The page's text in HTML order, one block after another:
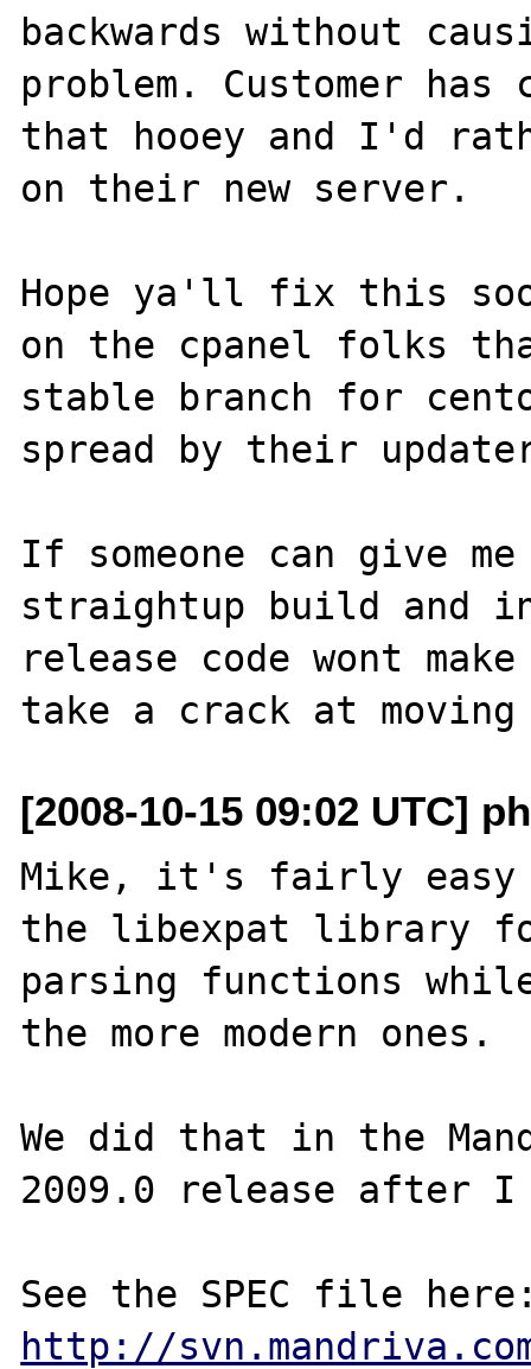
backwards without
problem. Customer has
that hooey and I'd
on their new server.
Hope ya'll fix this
on the cpanel folks
stable branch for
spread by their
If someone can give
straightup build and
release code wont
[2008-10-15 09:02 UTC]
Mike, it's fairly easy
the libexpat library
parsing functions
the more modern ones.
We did that in the
2009.0 release after I
http://